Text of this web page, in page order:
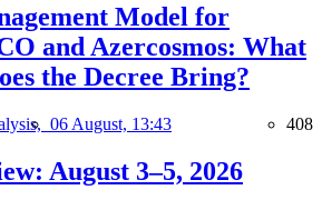
Model for
and Azercosmos: What
the Decree Bring?
06 August, 13:43 408
August 3–5, 2026